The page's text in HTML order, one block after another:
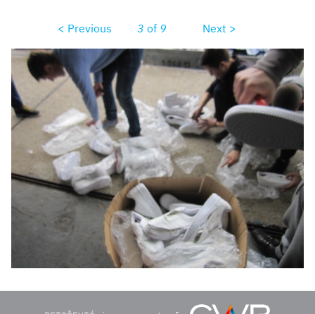
< Previous 3 of 9
Next >
unadjustednonrawthumb1b0d.jpg